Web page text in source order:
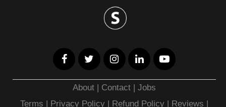
About | Contact |Jobs
Terms | Privacy Policy | Refund Policy | Reviews |